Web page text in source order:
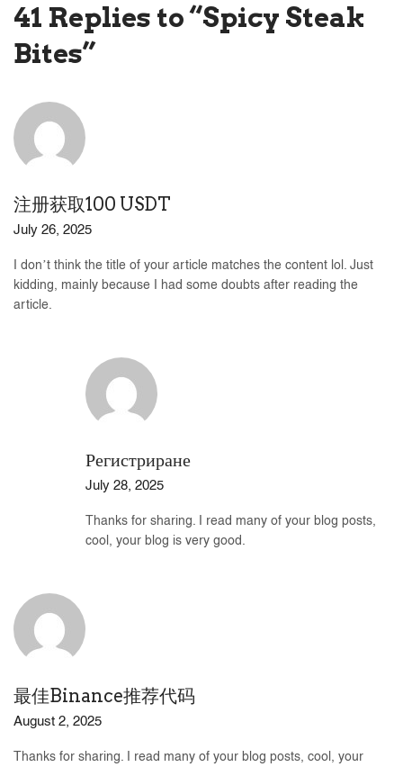
41 Replies to “Spicy Steak
Bites”
注册获取100 USDT
July 26, 2025
I don’t think the title of your article matches the content lol. Just
kidding, mainly because I had some doubts after reading the
article.
Регистриране
July 28, 2025
Thanks for sharing. I read many of your blog posts,
cool, your blog is very good.
最佳Binance推荐代码
August 2, 2025
Thanks for sharing. I read many of your blog posts, cool, your